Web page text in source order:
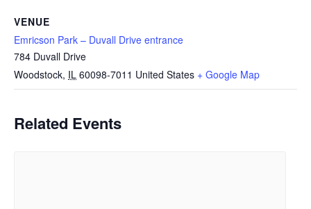
VENUE
Emricson Park – Duvall Drive entrance
784 Duvall Drive
Woodstock, IL 60098-7011 United States + Google Map
Related Events